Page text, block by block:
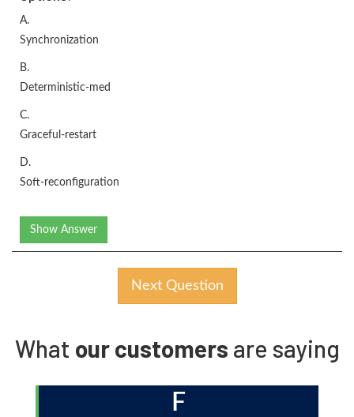
A.
Synchronization
B.
Deterministic-med
C.
Graceful-restart
D.
Soft-reconfiguration
Show Answer
Next Question
What our customers are saying
F